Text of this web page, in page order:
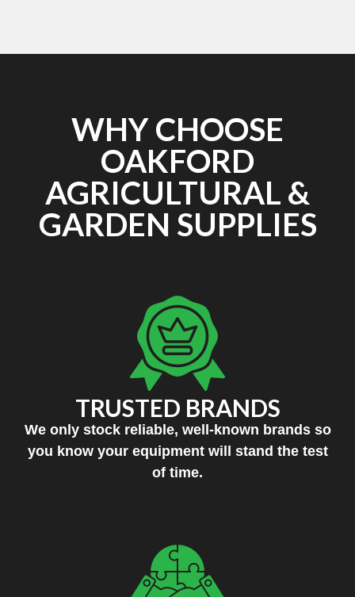
WHY CHOOSE
OAKFORD
AGRICULTURAL &
GARDEN SUPPLIES
TRUSTED BRANDS
We only stock reliable, well-known brands so
you know your equipment will stand the test
of time.